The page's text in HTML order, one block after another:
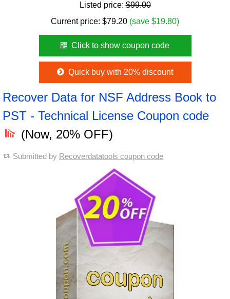
Listed price:$99.00
Current price: $79.20 (save $19.80)
Click to show coupon code
Quick buy with 20% discount
Recover Data for NSF Address Book to
PST - Technical License Coupon code
(Now, 20% OFF)
Submitted by Recoverdatatools coupon code